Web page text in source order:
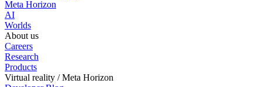
Meta Horizon
AI
Worlds
About us
Careers
Research
Products
Virtual reality / Meta Horizon